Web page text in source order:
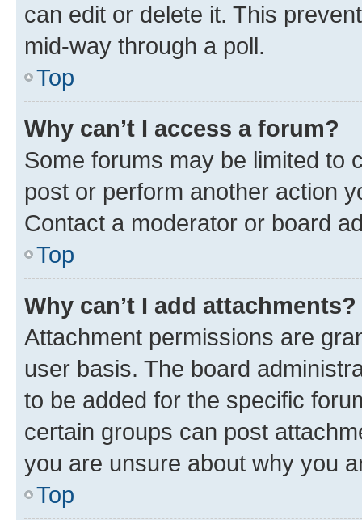
can edit or delete it. This
mid-way through a poll.
Top
Why can’t I access a forum?
Some forums may be limited to
post or perform another action
Contact a moderator or board
Top
Why can’t I add attachments?
Attachment permissions are
user basis. The board
to be added for the specific
certain groups can post
you are unsure about why you
Top